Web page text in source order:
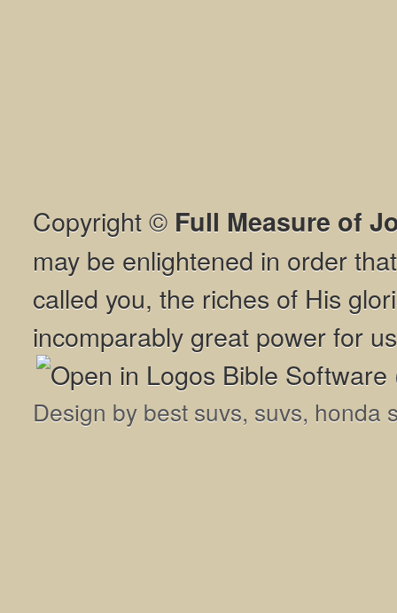
Copyright © Full Measure of
may be enlightened in order
called you, the riches of His
incomparably great power for
Design by best suvs, suvs, honda